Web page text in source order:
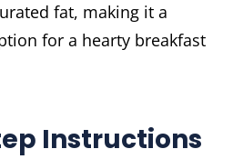
fat, making it a
for a hearty breakfast
Instructions